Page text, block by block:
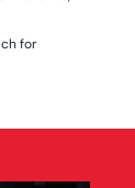
for